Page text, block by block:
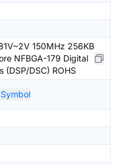
150MHz 256KB
NFBGA-179 Digital
(DSP/DSC) ROHS